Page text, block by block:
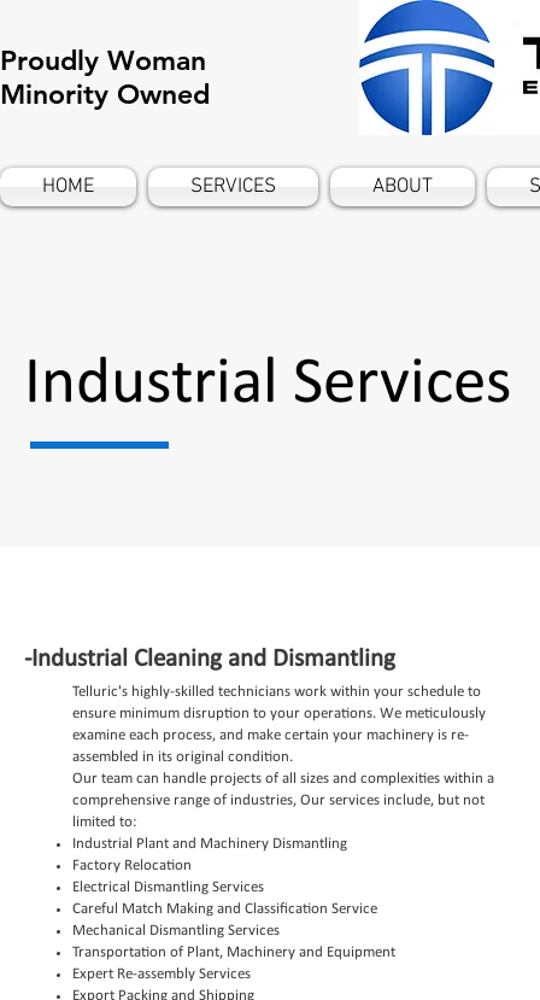
Proudly Woman
Minority Owned
HOME SERVICES ABOUT
Industrial Services
-Industrial Cleaning and Dismantling
Telluric's highly-skilled technicians work within your schedule to
ensure minimum disruption to your operations. We meticulously
examine each process, and make certain your machinery is re-
assembled in its original condition.
Our team can handle projects of all sizes and complexities within a
comprehensive range of industries, Our services include, but not
limited to:
Industrial Plant and Machinery Dismantling
Factory Relocation
Electrical Dismantling Services
Careful Match Making and Classification Service
Mechanical Dismantling Services
Transportation of Plant, Machinery and Equipment
Expert Re-assembly Services
Export Packing and Shipping